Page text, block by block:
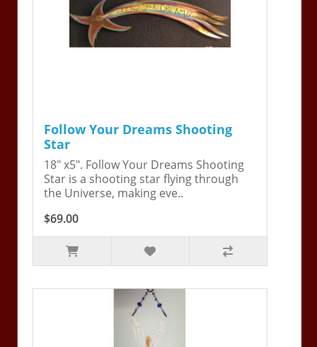
Follow Your Dreams Shooting
Star
18" x5". Follow Your Dreams Shooting
Star is a shooting star flying through
the Universe, making eve..
$69.00